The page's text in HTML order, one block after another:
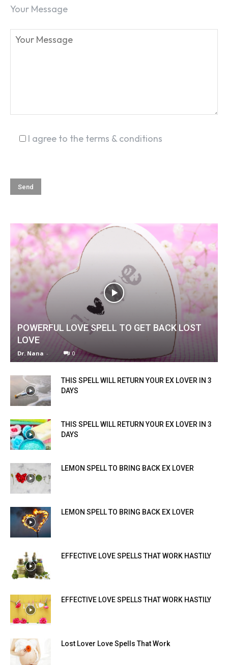
Your Message
I agree to the terms & conditions
POWERFUL LOVE SPELL TO GET BACK LOST
LOVE
Dr. Nana - 0
THIS SPELL WILL RETURN YOUR EX LOVER IN 3
DAYS
THIS SPELL WILL RETURN YOUR EX LOVER IN 3
DAYS
LEMON SPELL TO BRING BACK EX LOVER
LEMON SPELL TO BRING BACK EX LOVER
EFFECTIVE LOVE SPELLS THAT WORK HASTILY
EFFECTIVE LOVE SPELLS THAT WORK HASTILY
Lost Lover Love Spells That Work